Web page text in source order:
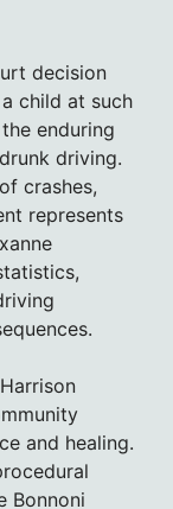
decision
child at such
enduring
driving.
crashes,
represents
and healing.
Bonnoni